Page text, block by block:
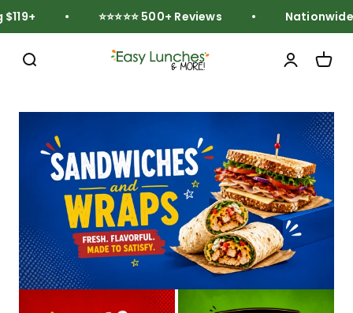
Skip to content
⭐⭐⭐⭐⭐ 500+ Reviews Nationwide